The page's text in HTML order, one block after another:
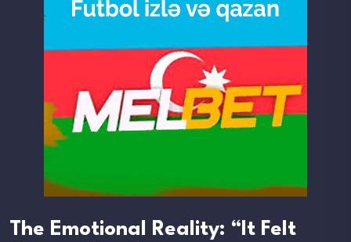
The Emotional Reality: “It Felt